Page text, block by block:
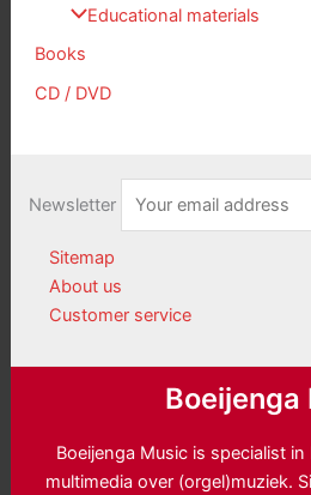
Educational materials
Books
CD / DVD
Newsletter
Sitemap
About us
Customer service
Boeijenga
Boeijenga Music is specialist
multimedia over (orgel)muziek.